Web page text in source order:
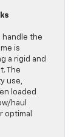
handle the
is
a rigid and
The
use,
loaded
haul
optimal